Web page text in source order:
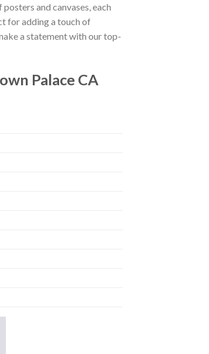
and canvases, each
for adding a touch of
a statement with our top-
Palace CA